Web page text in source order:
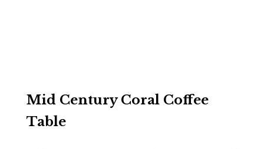
Mid Century Coral Coffee
Table